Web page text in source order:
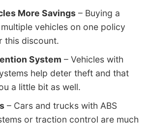
More Savings – Buying a
vehicles on one policy
this discount.
System – Vehicles with
help deter theft and that
a little bit as well.
– Cars and trucks with ABS
or traction control are much